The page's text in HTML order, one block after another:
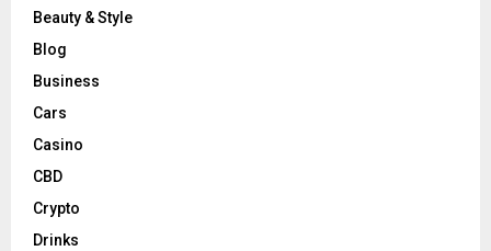
Beauty & Style
Blog
Business
Cars
Casino
CBD
Crypto
Drinks